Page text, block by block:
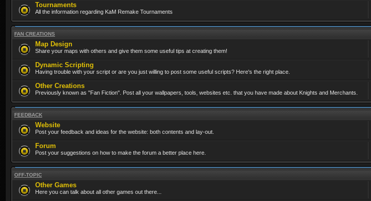
Tournaments
All the information regarding KaM Remake Tournaments
FAN CREATIONS
Map Design
Share your maps with others and give them some useful tips at creating them!
Dynamic Scripting
Having trouble with your script or are you just willing to post some useful scripts? Here's the right place.
Other Creations
Previously known as "Fan Fiction". Post all your wallpapers, tools, websites etc. that you have made about Knights and Merchants.
FEEDBACK
Website
Post your feedback and ideas for the website: both contents and lay-out.
Forum
Post your suggestions on how to make the forum a better place here.
OFF-TOPIC
Other Games
Here you can talk about all other games out there...